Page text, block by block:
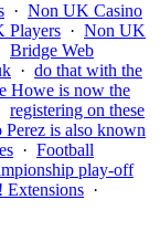
· Non UK Casino
Players · Non UK
Bridge Web
· do that with the
Howe is now the
registering on these
Perez is also known
· Football
play-off
·